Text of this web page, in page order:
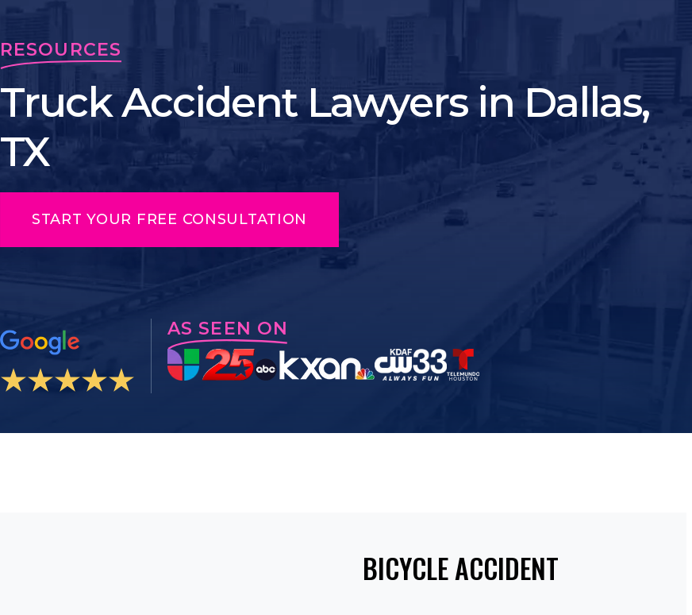
RESOURCES
Truck Accident Lawyers in Dallas,
TX
START YOUR FREE CONSULTATION
AS SEEN ON
BICYCLE ACCIDENT